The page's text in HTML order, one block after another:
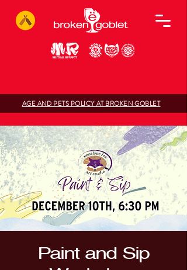
AGE AND PETS POLICY AT BROKEN GOBLET
Paint and Sip